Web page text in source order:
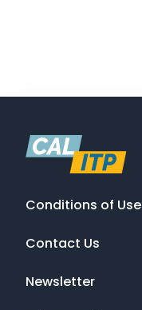
Conditions of Use
Contact Us
Newsletter